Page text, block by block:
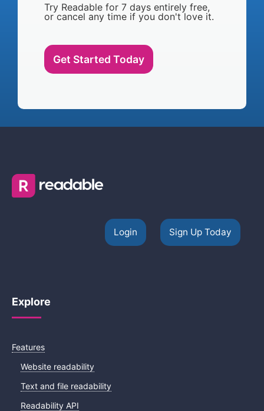
Try Readable for 7 days entirely free,
or cancel any time if you don't love it.
Get Started Today
Login Sign Up Today
Explore
Features
Website readability
Text and file readability
Readability API